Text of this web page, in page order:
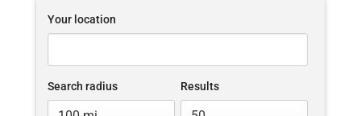
Your location
Search radius Results